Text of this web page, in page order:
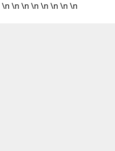
\n \n \n \n \n \n \n \n